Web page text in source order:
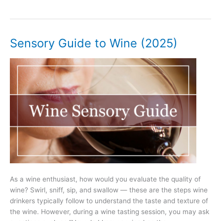
Wine
Ever
(2025)
Sensory Guide to Wine (2025)
As a wine enthusiast, how would you evaluate the quality of
wine? Swirl, sniff, sip, and swallow — these are the steps wine
drinkers typically follow to understand the taste and texture of
the wine. However, during a wine tasting session, you may ask